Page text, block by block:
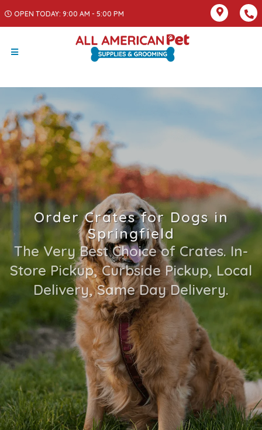
OPEN TODAY: 9:00 AM - 5:00 PM
Order Crates for Dogs in
Springfield
The Very Best Choice of Crates. In-
Store Pickup, Curbside Pickup, Local
Delivery, Same Day Delivery.